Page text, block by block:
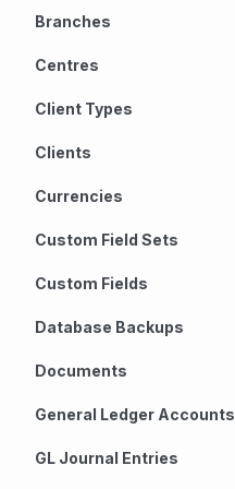
Branches
Centres
Client Types
Clients
Currencies
Custom Field Sets
Custom Fields
Database Backups
Documents
General Ledger Accounts
GL Journal Entries